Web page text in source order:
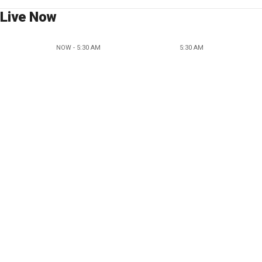
Live Now
NOW - 5:30 AM 5:30 AM